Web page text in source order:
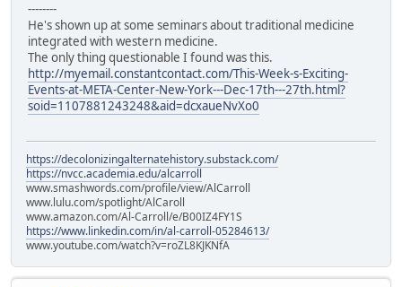
--------
He's shown up at some seminars about traditional medicine
integrated with western medicine.
The only thing questionable I found was this.
http://myemail.constantcontact.com/This-Week-s-Exciting-
Events-at-META-Center-New-York---Dec-17th---27th.html?
soid=1107881243248&aid=dcxaueNvXo0
https://decolonizingalternatehistory.substack.com/
https://nvcc.academia.edu/alcarroll
www.smashwords.com/profile/view/AlCarroll
www.lulu.com/spotlight/AlCaroll
www.amazon.com/Al-Carroll/e/B00IZ4FY1S
https://www.linkedin.com/in/al-carroll-05284613/
www.youtube.com/watch?v=roZL8KJKNfA